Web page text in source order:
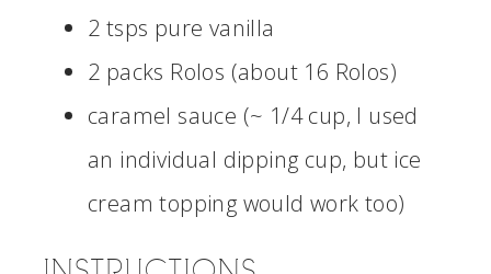
2 tsps pure vanilla
2 packs Rolos (about 16 Rolos)
caramel sauce (~ 1/4 cup, I used
an individual dipping cup, but ice
cream topping would work too)